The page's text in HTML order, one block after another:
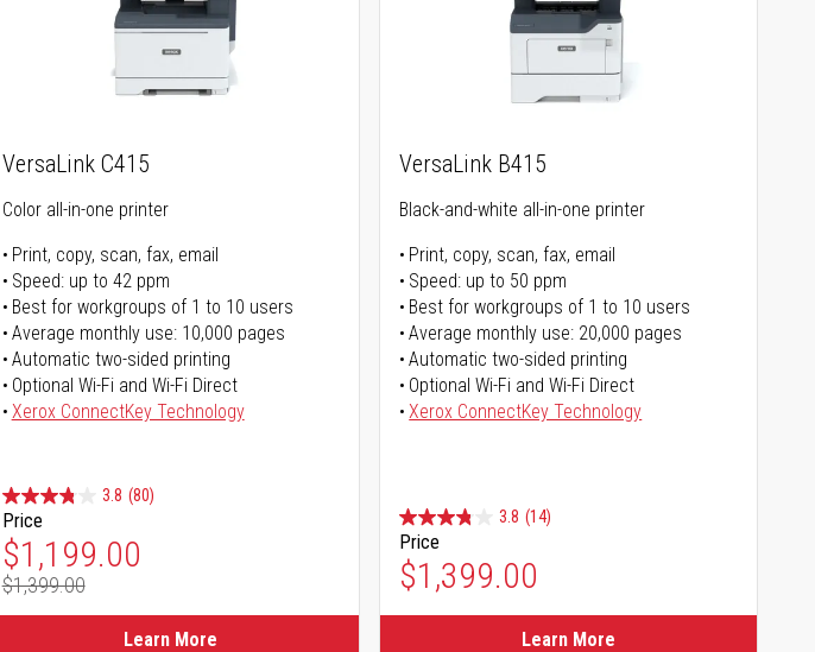
VersaLink C415
Color all-in-one printer
Print, copy, scan, fax, email
Speed: up to 42 ppm
Best for workgroups of 1 to 10 users
Average monthly use: 10,000 pages
Automatic two-sided printing
Optional Wi-Fi and Wi-Fi Direct
Xerox ConnectKey Technology
3.8 (80)
Price
Special Price
$1,199.00
Regular Price
$1,399.00
Learn More
VersaLink B415
Black-and-white all-in-one printer
Print, copy, scan, fax, email
Speed: up to 50 ppm
Best for workgroups of 1 to 10 users
Average monthly use: 20,000 pages
Automatic two-sided printing
Optional Wi-Fi and Wi-Fi Direct
Xerox ConnectKey Technology
3.8 (14)
Price
$1,399.00
Learn More